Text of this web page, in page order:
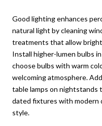
Good lighting enhances
natural light by cleaning
treatments that allow
Install higher-lumen bulbs
choose bulbs with warm
welcoming atmosphere.
table lamps on nightstands
dated fixtures with modern
style.